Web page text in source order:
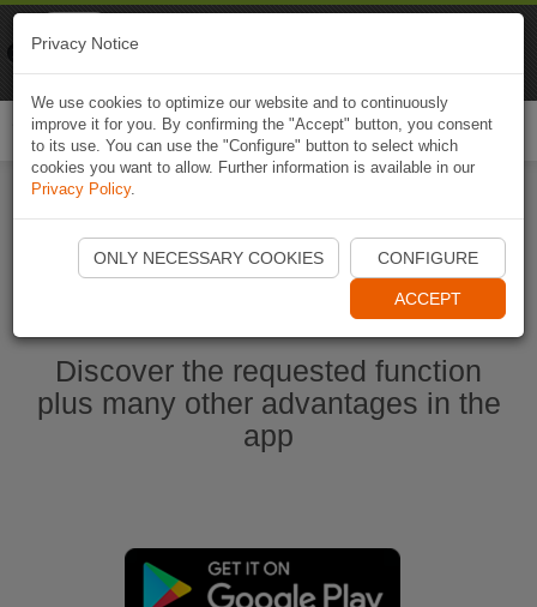
Start Naviki App
Discover the requested function
plus many other advantages in the
app
Privacy Notice
We use cookies to optimize our website and to continuously
improve it for you. By confirming the "Accept" button, you consent
to its use. You can use the "Configure" button to select which
cookies you want to allow. Further information is available in our
Privacy Policy.
ONLY NECESSARY COOKIES CONFIGURE
ACCEPT
Naviki